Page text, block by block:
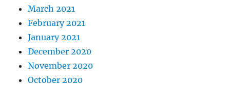
March 2021
February 2021
January 2021
December 2020
November 2020
October 2020